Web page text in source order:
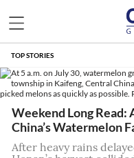
TOP STORIES
Weekend Long Read:
China’s Watermelon
After heavy rains